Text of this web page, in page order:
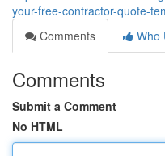
your-free-contractor-quote-
Comments
Who
Comments
Submit a Comment
No HTML